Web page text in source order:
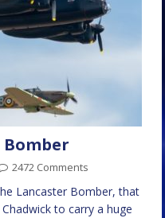
2472 Comments
Lancaster Bomber, that
to carry a huge